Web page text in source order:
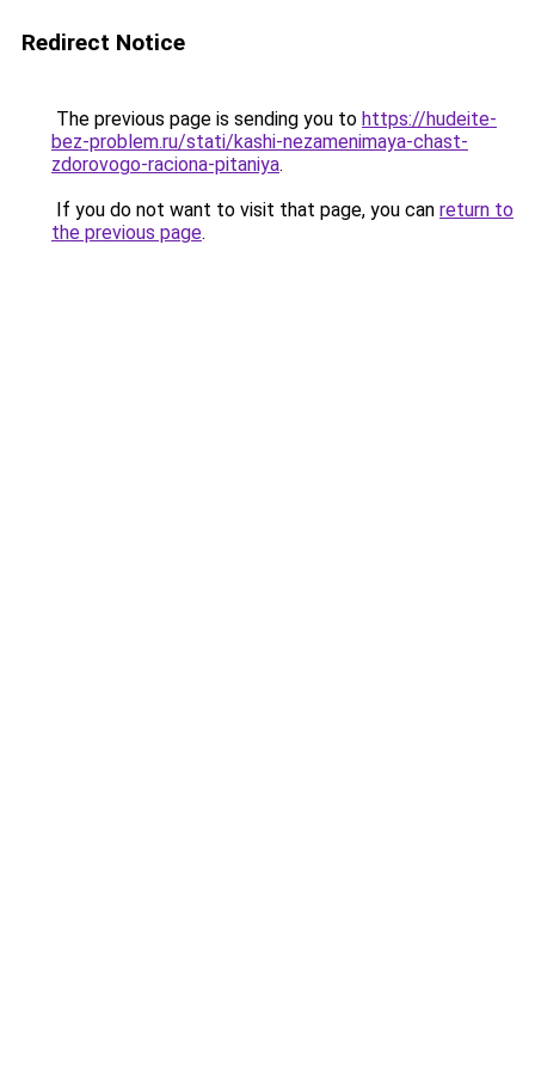
Redirect Notice
The previous page is sending you to https://hudeite-
bez-problem.ru/stati/kashi-nezamenimaya-chast-
zdorovogo-raciona-pitaniya.
If you do not want to visit that page, you can return to
the previous page.